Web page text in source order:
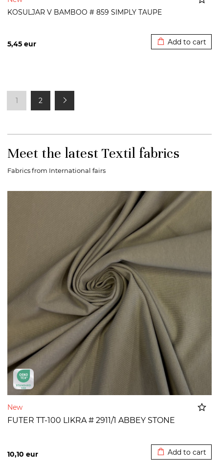
KOSULJAR V BAMBOO # 859 SIMPLY TAUPE
5,45 eur Add to cart
1 2
Meet the latest Textil fabrics
Fabrics from International fairs
New
FUTER TT-100 LIKRA # 2911/1 ABBEY STONE
10,10 eur Add to cart